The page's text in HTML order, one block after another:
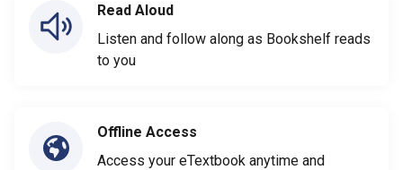
Read Aloud
Listen and follow along as Bookshelf reads
to you
Offline Access
Access your eTextbook anytime and